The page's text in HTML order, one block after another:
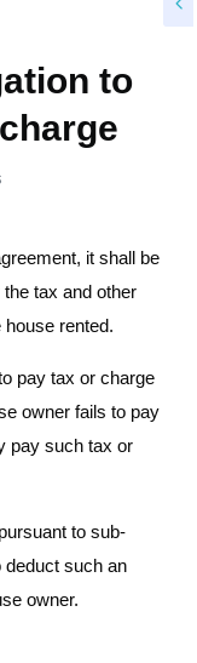
to
it shall be
tax and other
rented.
pay tax or charge
owner fails to pay
pay such tax or
to sub-
deduct such an
owner.